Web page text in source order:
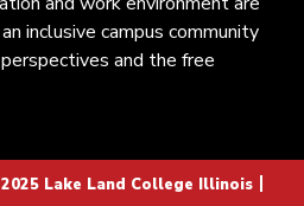
inclusive campus community
and the free
Lake Land College Illinois